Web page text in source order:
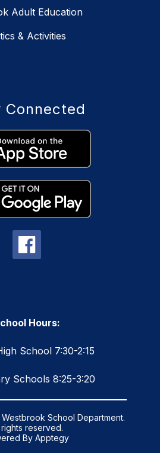
Adult Education
& Activities
Connected
Hours:
School 7:30-2:15
Schools 8:25-3:20
School Department.
rights reserved.
ByApptegy